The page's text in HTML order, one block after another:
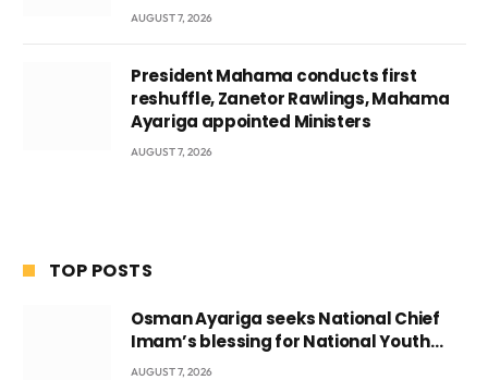
AUGUST 7, 2026
President Mahama conducts first
reshuffle, Zanetor Rawlings, Mahama
Ayariga appointed Ministers
AUGUST 7, 2026
TOP POSTS
Osman Ayariga seeks National Chief
Imam’s blessing for National Youth
Conference
AUGUST 7, 2026